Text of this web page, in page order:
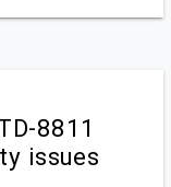
8811
issues